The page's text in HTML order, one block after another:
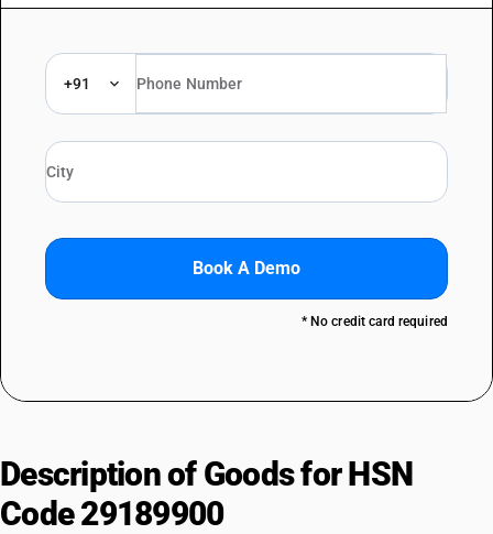
+91
Book A Demo
* No credit card required
Description of Goods for HSN
Code 29189900